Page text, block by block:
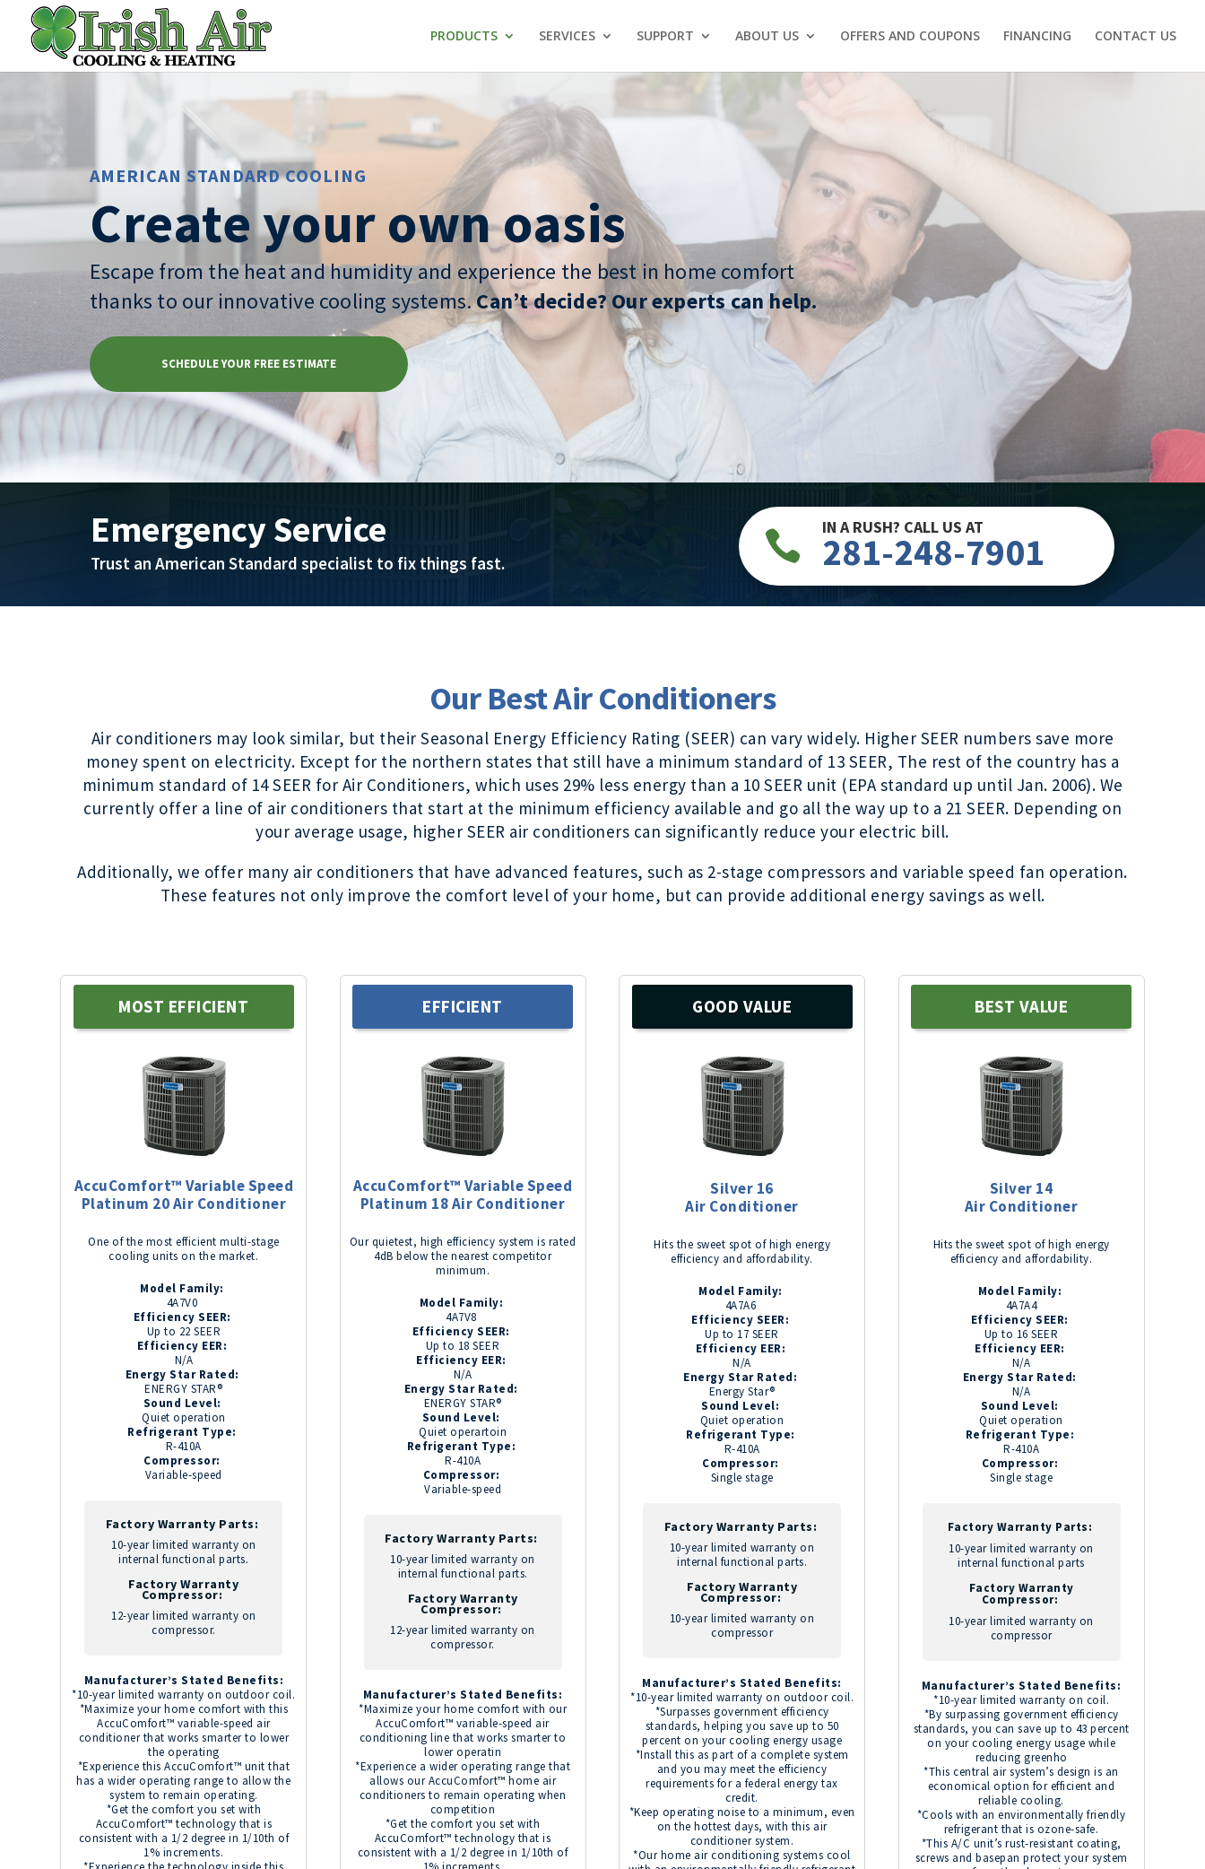
PRODUCTS SERVICES SUPPORT ABOUT US OFFERS AND COUPONS FINANCING CONTACT US
AMERICAN STANDARD COOLING
Create your own oasis
Escape from the heat and humidity and experience the best in home comfort
thanks to our innovative cooling systems.Can’t decide? Our experts can help.
SCHEDULE YOUR FREE ESTIMATE
Emergency Service
Trust an American Standard specialist to fix things fast. 
IN A RUSH? CALL US AT
281-248-7901
Our Best Air Conditioners
Air conditioners may look similar, but their Seasonal Energy Efficiency Rating (SEER) can vary widely. Higher SEER numbers save more
money spent on electricity. Except for the northern states that still have a minimum standard of 13 SEER, The rest of the country has a
minimum standard of 14 SEER for Air Conditioners, which uses 29% less energy than a 10 SEER unit (EPA standard up until Jan. 2006). We
currently offer a line of air conditioners that start at the minimum efficiency available and go all the way up to a 21 SEER. Depending on
your average usage, higher SEER air conditioners can significantly reduce your electric bill.
Additionally, we offer many air conditioners that have advanced features, such as 2-stage compressors and variable speed fan operation.
These features not only improve the comfort level of your home, but can provide additional energy savings as well.
MOST EFFICIENT
AccuComfort™ Variable Speed
Platinum 20Air Conditioner
One of the most efficient multi-stage
cooling units on the market.
Model Family:
4A7V0
Efficiency SEER:
Up to 22 SEER
Efficiency EER:
N/A
Energy Star Rated:
ENERGY STAR®
Sound Level:
Quiet operation
Refrigerant Type:
R-410A
Compressor:
Variable-speed
Factory Warranty Parts:
10-year limited warranty on
internal functional parts.
Factory Warranty
Compressor:
12-year limited warranty on
compressor.
Manufacturer’s Stated Benefits:
*10-year limited warranty on outdoor coil.
*Maximize your home comfort with this
AccuComfort™ variable-speed air
conditioner that works smarter to lower
the operating
*Experience this AccuComfort™ unit that
has a wider operating range to allow the
system to remain operating.
*Get the comfort you set with
AccuComfort™ technology that is
consistent with a 1/2 degree in 1/10th of
1% increments.
EFFICIENT
AccuComfort™ Variable Speed
Platinum 18 Air Conditioner
Our quietest, high efficiency system is rated
4dB below the nearest competitor
minimum.
Model Family:
4A7V8
Efficiency SEER:
Up to 18 SEER
Efficiency EER:
N/A
Energy Star Rated:
ENERGY STAR®
Sound Level:
Quiet operartoin
Refrigerant Type:
R-410A
Compressor:
Variable-speed
Factory Warranty Parts:
10-year limited warranty on
internal functional parts.
Factory Warranty
Compressor:
12-year limited warranty on
compressor.
Manufacturer’s Stated Benefits:
*Maximize your home comfort with our
AccuComfort™ variable-speed air
conditioning line that works smarter to
lower operatin
*Experience a wider operating range that
allows our AccuComfort™ home air
conditioners to remain operating when
competition
*Get the comfort you set with
AccuComfort™ technology that is
consistent with a 1/2 degree in 1/10th of
GOOD VALUE
Silver 16
Air Conditioner
Hits the sweet spot of high energy
efficiency and affordability.
Model Family:
4A7A6
Efficiency SEER:
Up to 17 SEER
Efficiency EER:
N/A
Energy Star Rated:
Energy Star®
Sound Level:
Quiet operation
Refrigerant Type:
R-410A
Compressor:
Single stage
Factory Warranty Parts:
10-year limited warranty on
internal functional parts.
Factory Warranty
Compressor:
10-year limited warranty on
compressor
Manufacturer’s Stated Benefits:
*10-year limited warranty on outdoor coil.
*Surpasses government efficiency
standards, helping you save up to 50
percent on your cooling energy usage
*Install this as part of a complete system
and you may meet the efficiency
requirements for a federal energy tax
credit.
*Keep operating noise to a minimum, even
on the hottest days, with this air
conditioner system.
*Our home air conditioning systems cool
BEST VALUE
Silver 14
Air Conditioner
Hits the sweet spot of high energy
efficiency and affordability.
Model Family:
4A7A4
Efficiency SEER:
Up to 16 SEER
Efficiency EER:
N/A
Energy Star Rated:
N/A
Sound Level:
Quiet operation
Refrigerant Type:
R-410A
Compressor:
Single stage
Factory Warranty Parts:
10-year limited warranty on
internal functional parts
Factory Warranty
Compressor:
10-year limited warranty on
compressor
Manufacturer’s Stated Benefits:
*10-year limited warranty on coil.
*By surpassing government efficiency
standards, you can save up to 43 percent
on your cooling energy usage while
reducing greenho
*This central air system’s design is an
economical option for efficient and
reliable cooling.
*Cools with an environmentally friendly
refrigerant that is ozone-safe.
*This A/C unit’s rust-resistant coating,
screws and basepan protect your system